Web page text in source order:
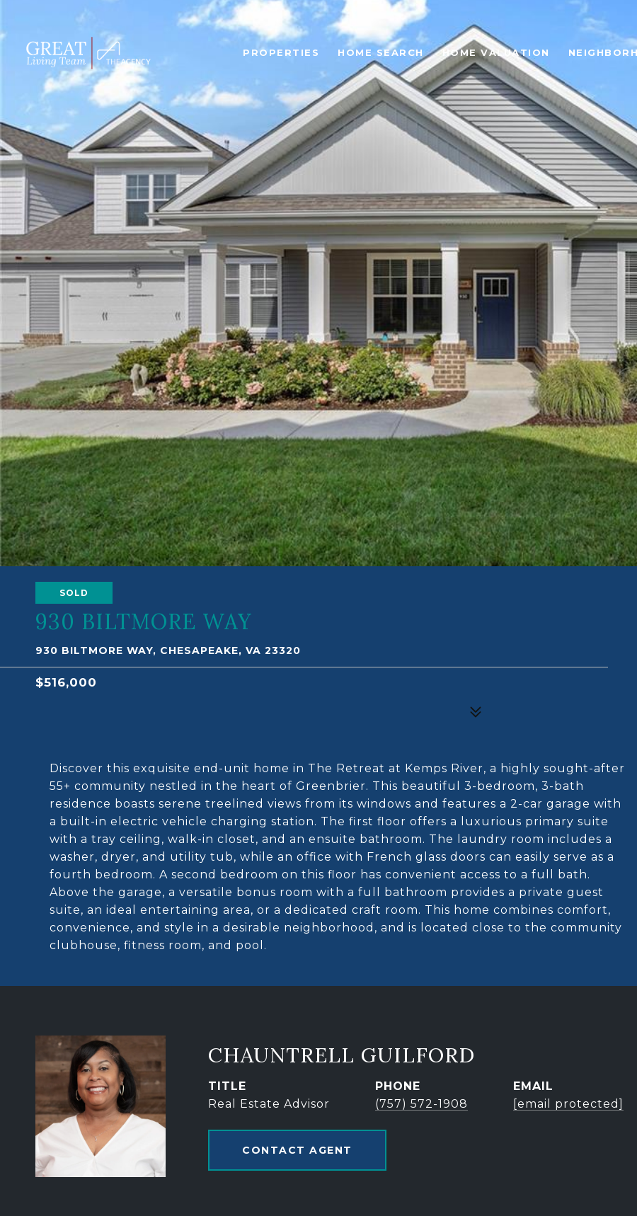
PROPERTIES HOME SEARCH HOME VALUATION
SOLD
930 BILTMORE WAY
930 BILTMORE WAY, CHESAPEAKE, VA 23320
$516,000
Discover this exquisite end-unit home in The Retreat at Kemps River, a highly sought-after
55+ community nestled in the heart of Greenbrier. This beautiful 3-bedroom, 3-bath
residence boasts serene treelined views from its windows and features a 2-car garage with
a built-in electric vehicle charging station. The first floor offers a luxurious primary suite
with a tray ceiling, walk-in closet, and an ensuite bathroom. The laundry room includes a
washer, dryer, and utility tub, while an office with French glass doors can easily serve as a
fourth bedroom. A second bedroom on this floor has convenient access to a full bath.
Above the garage, a versatile bonus room with a full bathroom provides a private guest
suite, an ideal entertaining area, or a dedicated craft room. This home combines comfort,
convenience, and style in a desirable neighborhood, and is located close to the community
clubhouse, fitness room, and pool.
CHAUNTRELL GUILFORD
TITLE
Real Estate Advisor
PHONE
(757) 572-1908
EMAIL
[email protected]
CONTACT AGENT